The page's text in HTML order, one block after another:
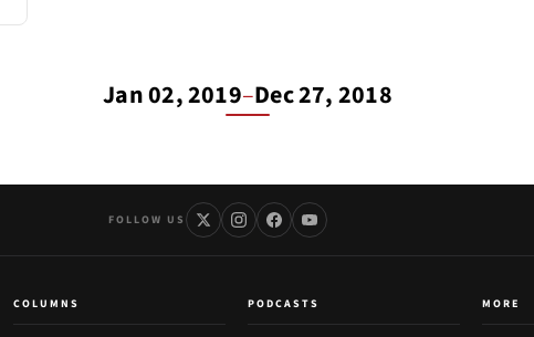
Jan 02, 2019–Dec 27, 2018
FOLLOW US
COLUMNS PODCASTS MORE